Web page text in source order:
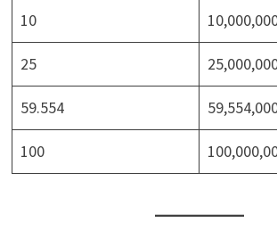
10
25
59.554
100